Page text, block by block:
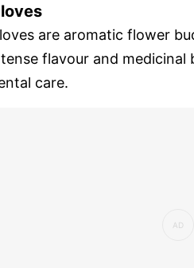
are aromatic flower
flavour and medicinal
care.